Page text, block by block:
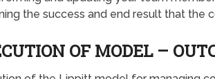
the success and end result that the
OF MODEL –